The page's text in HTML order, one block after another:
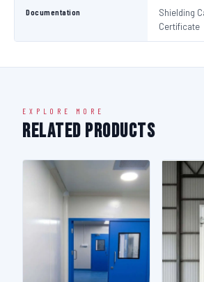
Documentation
Shielding
Certificate
EXPLORE MORE
Related Products